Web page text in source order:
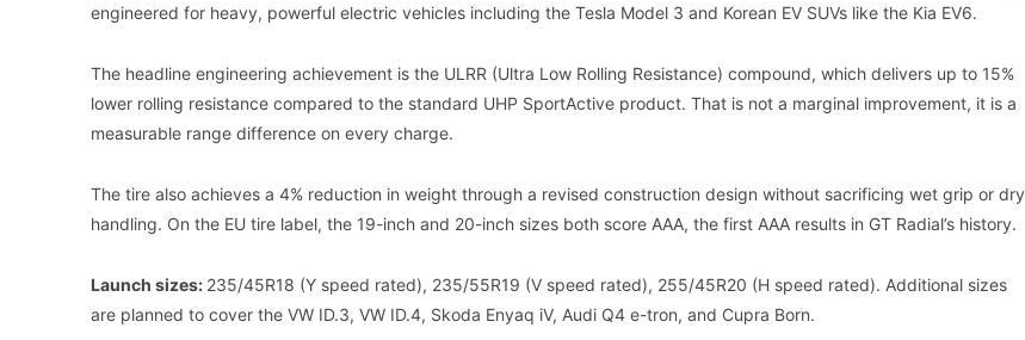
engineered for heavy, powerful electric vehicles including the Tesla Model 3 and Korean EV SUVs like the Kia EV6.
The headline engineering achievement is the ULRR (Ultra Low Rolling Resistance) compound, which delivers up to 15%
lower rolling resistance compared to the standard UHP SportActive product. That is not a marginal improvement, it is a
measurable range difference on every charge.
The tire also achieves a 4% reduction in weight through a revised construction design without sacrificing wet grip or dry
handling. On the EU tire label, the 19-inch and 20-inch sizes both score AAA, the first AAA results in GT Radial’s history.
Launch sizes: 235/45R18 (Y speed rated), 235/55R19 (V speed rated), 255/45R20 (H speed rated). Additional sizes
are planned to cover the VW ID.3, VW ID.4, Skoda Enyaq iV, Audi Q4 e-tron, and Cupra Born.